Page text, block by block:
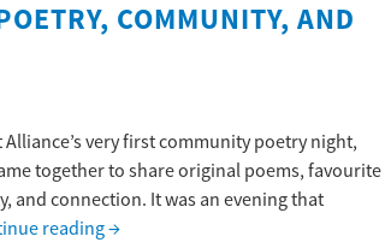
COMMUNITY, AND
very first community poetry night,
together to share original poems, favourite
and connection. It was an evening that
reading→